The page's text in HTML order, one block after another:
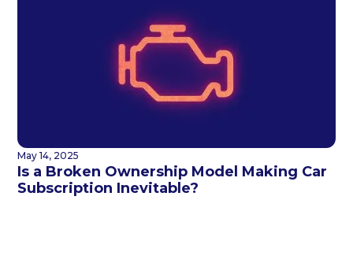
May 14, 2025
Is a Broken Ownership Model Making Car
Subscription Inevitable?